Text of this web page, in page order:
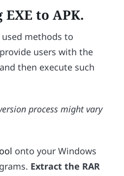
to APK.
methods to
users with the
then execute such
process might vary
onto your Windows
Extract the RAR